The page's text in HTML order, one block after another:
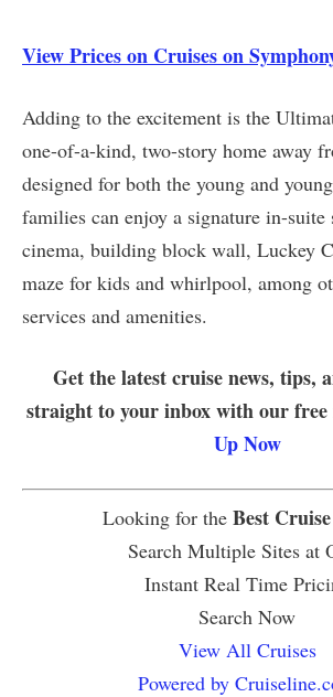
View Prices on Cruises on
Adding to the excitement is the
one-of-a-kind, two-story home away
designed for both the young and
families can enjoy a signature in-
cinema, building block wall, Luckey
maze for kids and whirlpool, among
services and amenities.
Get the latest cruise news, tips,
straight to your inbox with our free
Up Now
Looking for the Best
Search Multiple Sites at
Instant Real Time
Search Now
View All Cruises
Powered by